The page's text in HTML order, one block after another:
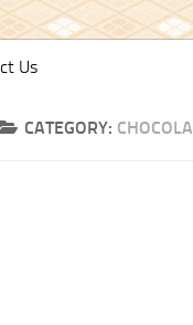
Us
CATEGORY: